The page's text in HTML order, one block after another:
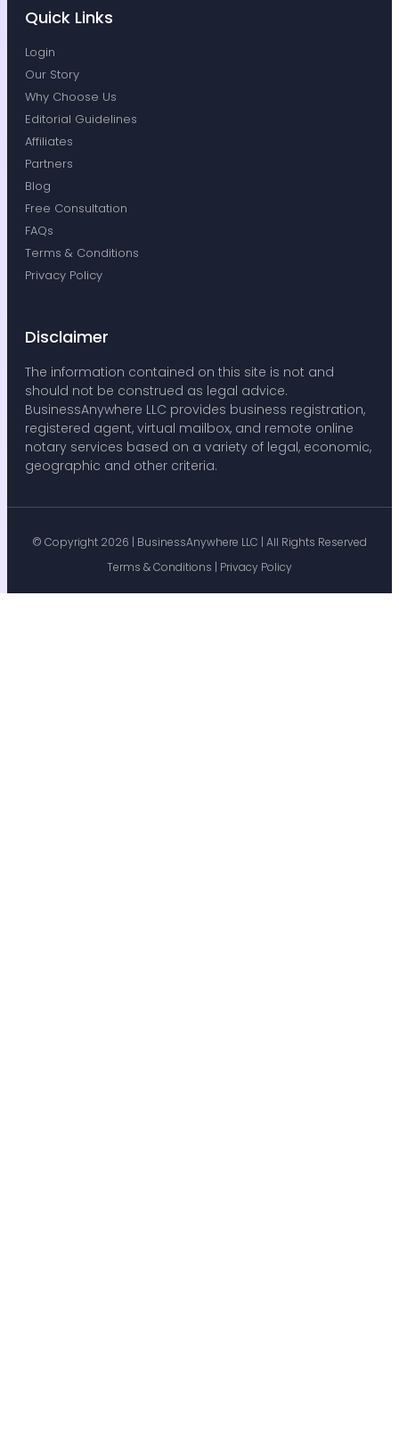
the done-for-you service and the
structure.
— André Crabb
★★★★★
fast
software they use is easy to use,
everything has been great.
Quick Links
Login
Our Story
Why Choose Us
Editorial Guidelines
Affiliates
Partners
Blog
Free Consultation
FAQs
Terms & Conditions
Privacy Policy
Disclaimer
The information contained on this site is not and
should not be construed as legal advice.
BusinessAnywhere LLC provides business registration,
registered agent, virtual mailbox, and remote online
notary services based on a variety of legal, economic,
geographic and other criteria.
© Copyright 2026 | BusinessAnywhere LLC | All Rights Reserved
Terms & Conditions | Privacy Policy